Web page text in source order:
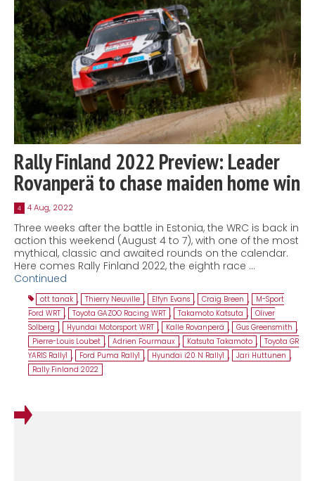
Rally Finland 2022 Preview: Leader
Rovanperä to chase maiden home win
4 4 Aug, 2022
Three weeks after the battle in Estonia, the WRC is back in
action this weekend (August 4 to 7), with one of the most
mythical, classic and awaited rounds on the calendar.
Here comes Rally Finland 2022, the eighth race …
Continued
ott tanak , Thierry Neuville , Elfyn Evans , Craig Breen ,
M-Sport
Ford WRT , Toyota GAZOO Racing WRT , Takamoto Katsuta , Oliver
Solberg , Hyundai Motorsport WRT , Kalle Rovanperä , Gus Greensmith ,
Pierre-Louis Loubet , Adrien Fourmaux , Katsuta Takamoto , Toyota GR
YARIS Rally1 , Ford Puma Rally1 , Hyundai i20 N Rally1 , Jari Huttunen ,
Rally Finland 2022